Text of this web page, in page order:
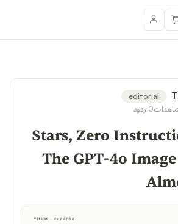
editorial
0 ردود
8,000 Stars, Zero
The GPT-4o